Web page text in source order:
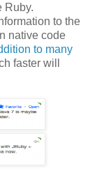
Ruby.
to the
native code
to many
faster will